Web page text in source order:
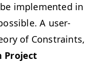
implemented in
A user-
of Constraints,
Project